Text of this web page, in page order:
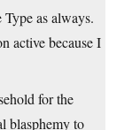
as always.
active because I
for the
blasphemy to